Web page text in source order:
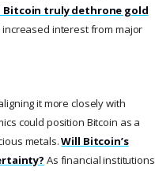
Bitcoin truly dethrone gold
interest from major
it more closely with
could position Bitcoin as a
metals.Will Bitcoin’s
As financial institutions